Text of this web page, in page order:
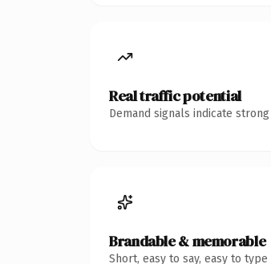
Real traffic potential
Demand signals indicate
Brandable & memorable
Short, easy to say, easy to